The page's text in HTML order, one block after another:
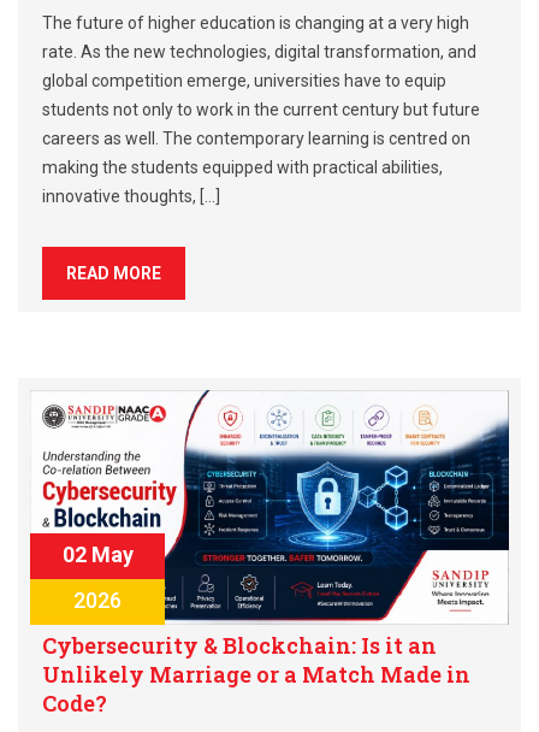
The future of higher education is changing at a very high
rate. As the new technologies, digital transformation, and
global competition emerge, universities have to equip
students not only to work in the current century but future
careers as well. The contemporary learning is centred on
making the students equipped with practical abilities,
innovative thoughts, […]
READ MORE
02 May
2026
Cybersecurity & Blockchain: Is it an
Unlikely Marriage or a Match Made in
Code?